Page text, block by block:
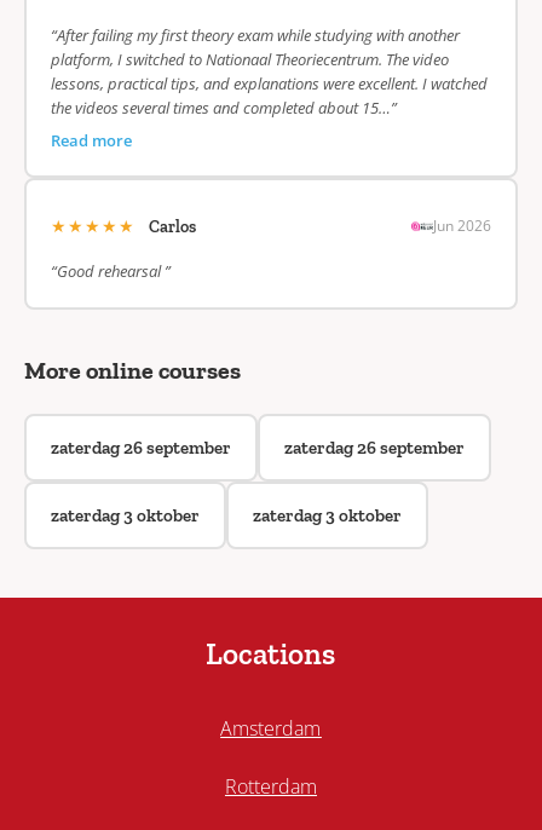
“After failing my first theory exam while studying with another
platform, I switched to Nationaal Theoriecentrum. The video
lessons, practical tips, and explanations were excellent. I watched
the videos several times and completed about 15…”
Read more
★★★★★ Carlos Jun 2026
“Good rehearsal ”
More online courses
zaterdag 26 september zaterdag 26 september
zaterdag 3 oktober zaterdag 3 oktober
Locations
Amsterdam
Rotterdam